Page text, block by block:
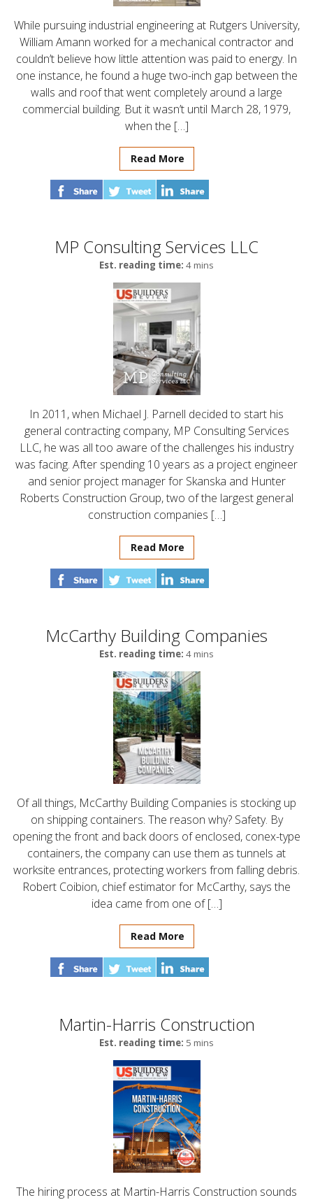
While pursuing industrial engineering at Rutgers University,
William Amann worked for a mechanical contractor and
couldn’t believe how little attention was paid to energy. In
one instance, he found a huge two-inch gap between the
walls and roof that went completely around a large
commercial building. But it wasn’t until March 28, 1979,
when the […]
Read More
MP Consulting Services LLC
Est. reading time: 4 mins
In 2011, when Michael J. Parnell decided to start his
general contracting company, MP Consulting Services
LLC, he was all too aware of the challenges his industry
was facing. After spending 10 years as a project engineer
and senior project manager for Skanska and Hunter
Roberts Construction Group, two of the largest general
construction companies […]
Read More
McCarthy Building Companies
Est. reading time: 4 mins
Of all things, McCarthy Building Companies is stocking up
on shipping containers. The reason why? Safety. By
opening the front and back doors of enclosed, conex-type
containers, the company can use them as tunnels at
worksite entrances, protecting workers from falling debris.
Robert Coibion, chief estimator for McCarthy, says the
idea came from one of […]
Read More
Martin-Harris Construction
Est. reading time: 5 mins
The hiring process at Martin-Harris Construction sounds